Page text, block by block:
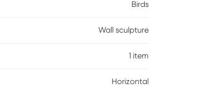
Birds
Wall sculpture
1 item
Horizontal